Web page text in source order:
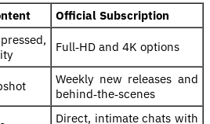
Official Subscription
Full‑HD and 4K options
Weekly new releases and
behind‑the‑scenes
Direct, intimate chats with